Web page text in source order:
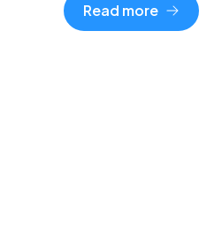
Read more